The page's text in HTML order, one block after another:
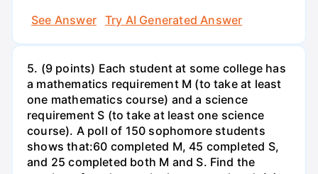
See Answer
Try AI Generated Answer
5. (9 points) Each student at some college has
a mathematics requirement M (to take at least
one mathematics course) and a science
requirement S (to take at least one science
course). A poll of 150 sophomore students
shows that:60 completed M, 45 completed S,
and 25 completed both M and S. Find the